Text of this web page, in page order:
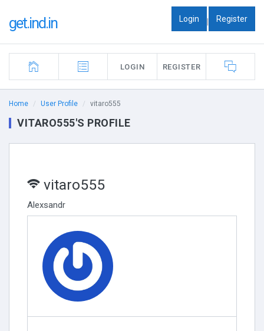
get.ind.in Login | Register
LOGIN REGISTER
Home User Profile vitaro555
VITARO555'S PROFILE
vitaro555
Alexsandr